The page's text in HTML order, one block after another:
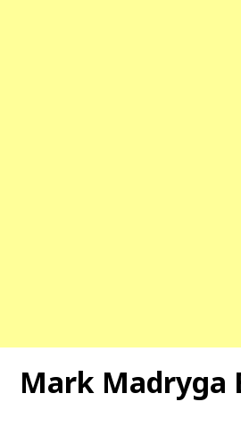
Mark Madryga